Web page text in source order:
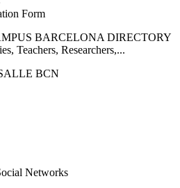
Form
BARCELONA DIRECTORY
Teachers, Researchers,...
BCN
Networks